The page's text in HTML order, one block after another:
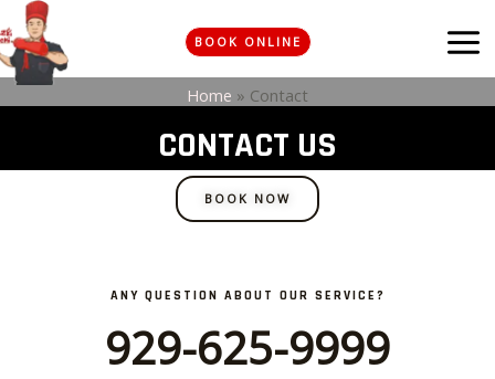
Skip
to
content
BOOK ONLINE
Home » Contact
CONTACT US
BOOK NOW
ANY QUESTION ABOUT OUR SERVICE?
929-625-9999